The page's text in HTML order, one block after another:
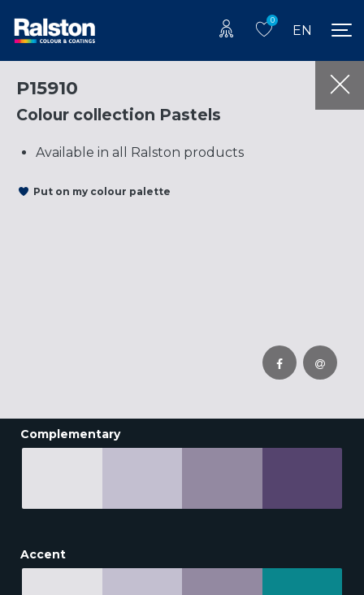
0
EN
P15910
Colour collection Pastels
Available in all Ralston products
Put on my colour palette
Complementary
Accent